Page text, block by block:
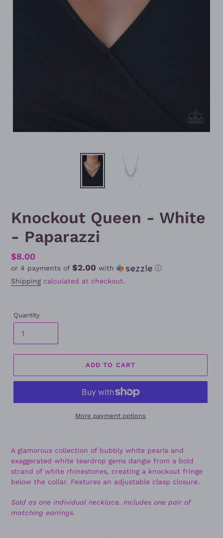
Knockout Queen - White
- Paparazzi
Regular
price
$8.00
or 4 payments of $2.00 with
ⓘ
Shippingcalculated at checkout.
Quantity
ADD TO CART
More payment options
A glamorous collection of bubbly white pearls and
exaggerated white teardrop gems dangle from a bold
strand of white rhinestones, creating a knockout fringe
below the collar. Features an adjustable clasp closure.
Sold as one individual necklace. Includes one pair of
matching earrings.